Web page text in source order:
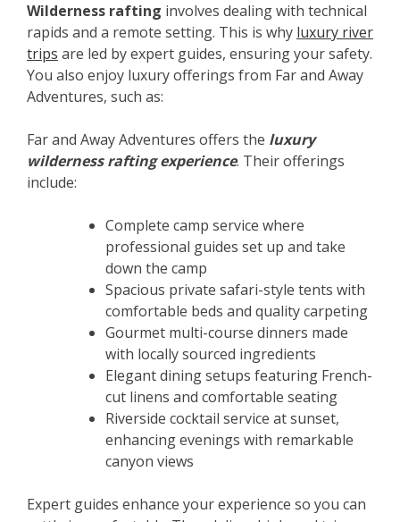
Wilderness rafting involves dealing with technical
rapids and a remote setting. This is why luxury river
trips are led by expert guides, ensuring your safety.
You also enjoy luxury offerings from Far and Away
Adventures, such as:
Far and Away Adventures offers the luxury
wilderness rafting experience. Their offerings
include:
Complete camp service where
professional guides set up and take
down the camp
Spacious private safari-style tents with
comfortable beds and quality carpeting
Gourmet multi-course dinners made
with locally sourced ingredients
Elegant dining setups featuring French-
cut linens and comfortable seating
Riverside cocktail service at sunset,
enhancing evenings with remarkable
canyon views
Expert guides enhance your experience so you can